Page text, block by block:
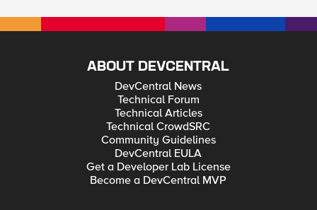
ABOUT DEVCENTRAL
DevCentral News
Technical Forum
Technical Articles
Technical CrowdSRC
Community Guidelines
DevCentral EULA
Get a Developer Lab License
Become a DevCentral MVP